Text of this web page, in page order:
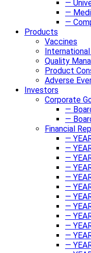
—
—
—
Products
Vaccines
Quality
Product
Adverse
Investors
Corporate
—
—
Financial
—
—
—
—
—
—
—
—
—
—
—
—